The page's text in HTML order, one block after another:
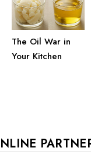
The Oil War in
Your Kitchen